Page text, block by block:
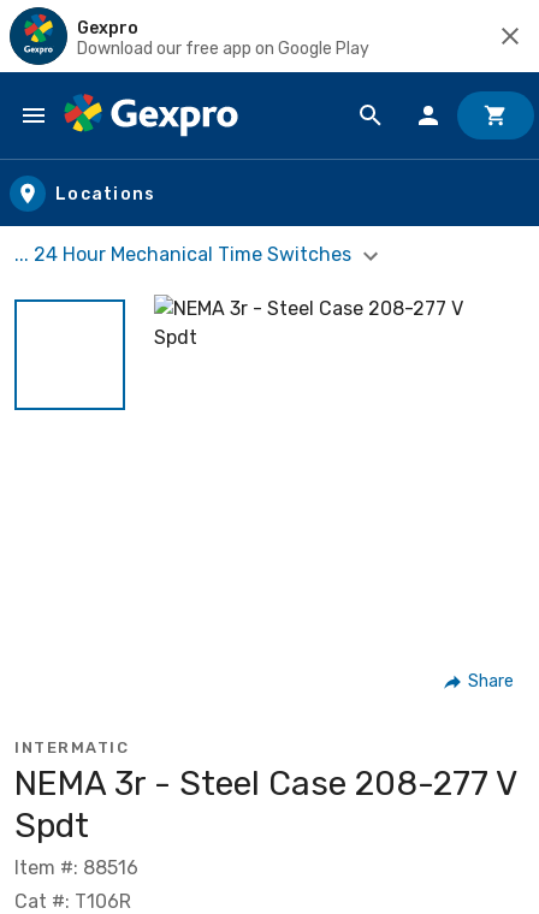
Gexpro
Download our free app on Google Play
Skip to main content
Locations
... 24 Hour Mechanical Time Switches
Share
INTERMATIC
NEMA 3r - Steel Case 208-277 V
Spdt
Item #: 88516
Cat #: T106R